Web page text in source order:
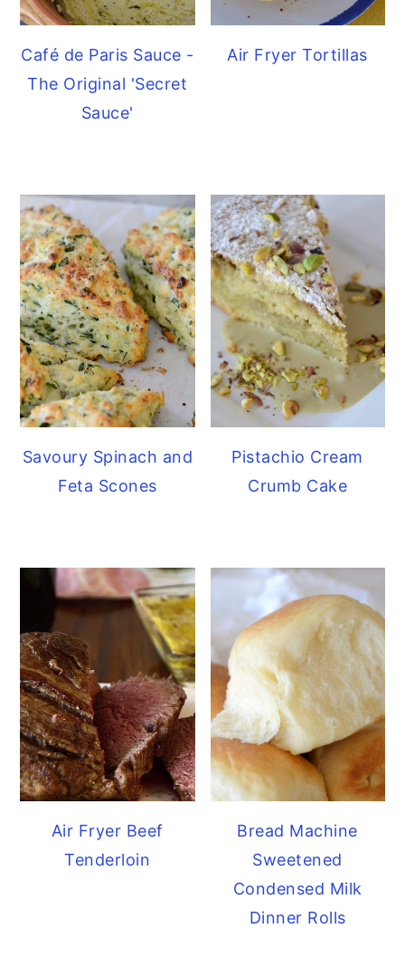
Café de Paris Sauce -
The Original 'Secret
Sauce'
Air Fryer Tortillas
Savoury Spinach and
Feta Scones
Pistachio Cream
Crumb Cake
Air Fryer Beef
Tenderloin
Bread Machine
Sweetened
Condensed Milk
Dinner Rolls